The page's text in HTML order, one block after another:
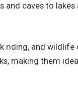
and caves to
riding, and wildlife
making them